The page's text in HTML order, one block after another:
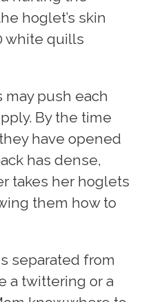
hoglet’s skin
white quills
may push each
By the time
have opened
has dense,
takes her hoglets
them how to
separated from
a twittering or a